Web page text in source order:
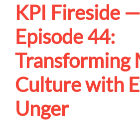
KPI Fireside —
Episode 44:
Transforming
Culture with
Unger